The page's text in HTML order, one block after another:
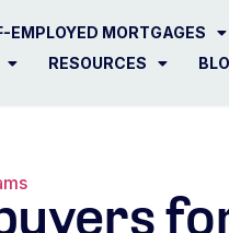
EMPLOYED MORTGAGES
RESOURCES